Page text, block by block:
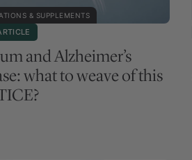
& SUPPLEMENTS
and Alzheimer’s
what to weave of this